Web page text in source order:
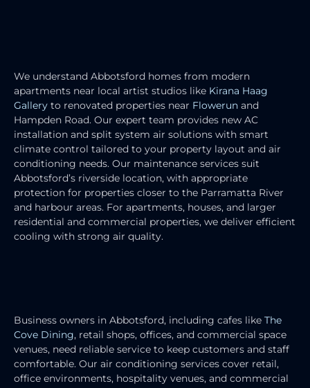
We understand Abbotsford homes from modern
apartments near local artist studios like Kirana Haag
Gallery to renovated properties near Flowerun and
Hampden Road. Our expert team provides new AC
installation and split system air solutions with smart
climate control tailored to your property layout and air
conditioning needs. Our maintenance services suit
Abbotsford’s riverside location, with appropriate
protection for properties closer to the Parramatta River
and harbour areas. For apartments, houses, and larger
residential and commercial properties, we deliver efficient
cooling with strong air quality.
Business owners in Abbotsford, including cafes like The
Cove Dining, retail shops, offices, and commercial space
venues, need reliable service to keep customers and staff
comfortable. Our air conditioning services cover retail,
office environments, hospitality venues, and commercial